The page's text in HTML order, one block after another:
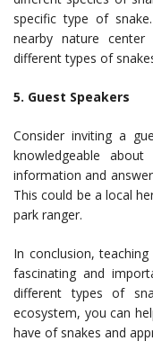
specific type of
nearby nature
different types of
5. Guest Speakers
Consider inviting a
knowledgeable
information and
This could be a local
park ranger.
In conclusion,
fascinating and
different types of
ecosystem, you can
have of snakes and